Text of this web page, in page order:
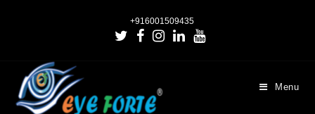
+916001509435
Menu